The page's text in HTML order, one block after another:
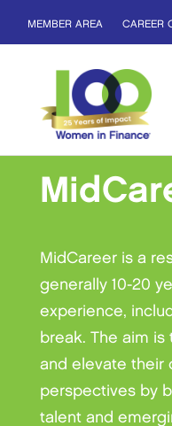
MEMBER AREA CAREER
MidCareer is a
generally 10-20
experience,
break. The aim
and elevate their
perspectives by
talent and